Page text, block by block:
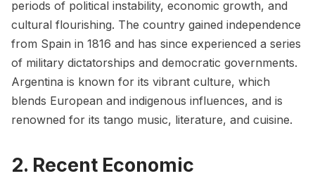
periods of political instability, economic growth, and
cultural flourishing. The country gained independence
from Spain in 1816 and has since experienced a series
of military dictatorships and democratic governments.
Argentina is known for its vibrant culture, which
blends European and indigenous influences, and is
renowned for its tango music, literature, and cuisine.
2. Recent Economic